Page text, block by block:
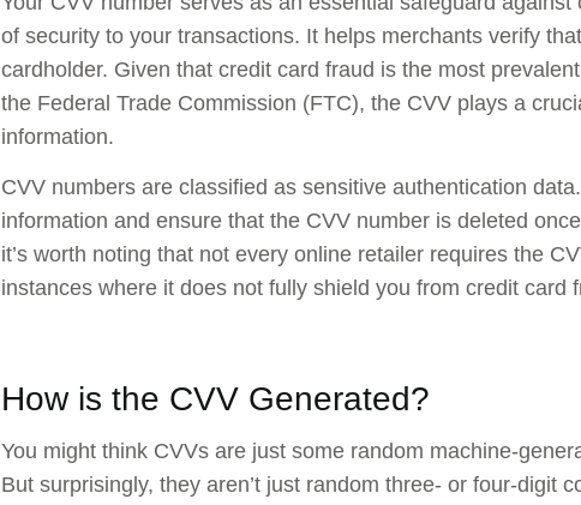
of security to your transactions. It helps merchants verify
cardholder. Given that credit card fraud is the most
the Federal Trade Commission (FTC), the CVV plays a
information.
CVV numbers are classified as sensitive authentication
information and ensure that the CVV number is deleted
it’s worth noting that not every online retailer requires the
instances where it does not fully shield you from credit card
How is the CVV Generated?
You might think CVVs are just some random machine-
But surprisingly, they aren’t just random three- or four-digit